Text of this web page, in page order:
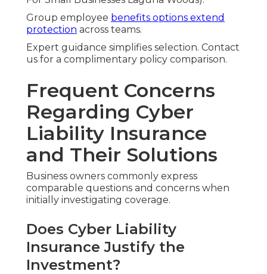
Group employee benefits options extend
protection across teams.
Expert guidance simplifies selection. Contact
us for a complimentary policy comparison.
Frequent Concerns
Regarding Cyber
Liability Insurance
and Their Solutions
Business owners commonly express
comparable questions and concerns when
initially investigating coverage.
Does Cyber Liability
Insurance Justify the
Investment?